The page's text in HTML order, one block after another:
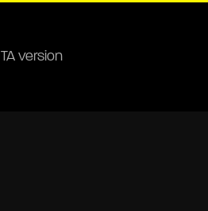
ITA version